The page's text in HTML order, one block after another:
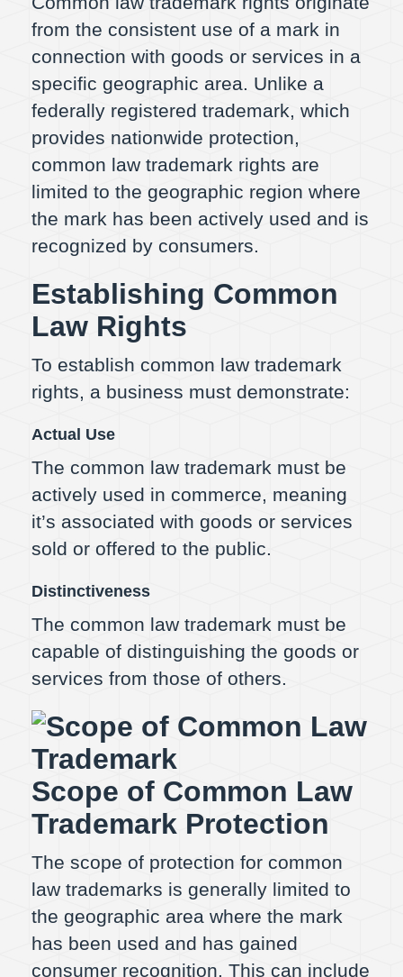
from the consistent use of a mark in
connection with goods or services in a
specific geographic area. Unlike a
federally registered trademark, which
provides nationwide protection,
common law trademark rights are
limited to the geographic region where
the mark has been actively used and is
recognized by consumers.
Establishing Common
Law Rights
To establish common law trademark
rights, a business must demonstrate:
Actual Use
The common law trademark must be
actively used in commerce, meaning
it’s associated with goods or services
sold or offered to the public.
Distinctiveness
The common law trademark must be
capable of distinguishing the goods or
services from those of others.
Scope of Common Law
Trademark Protection
The scope of protection for common
law trademarks is generally limited to
the geographic area where the mark
has been used and has gained
consumer recognition. This can include